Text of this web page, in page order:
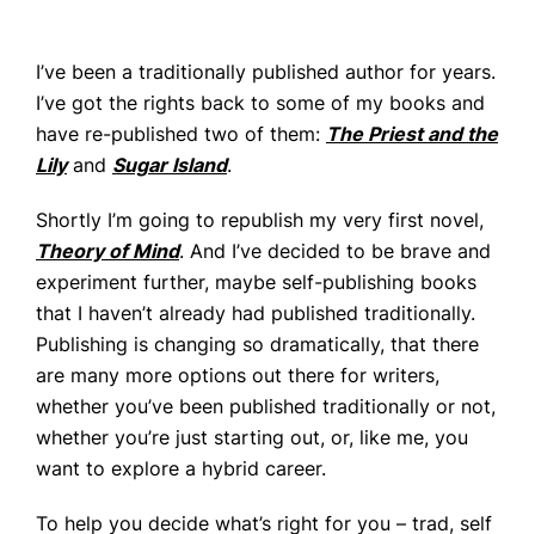
CONTACT
I’ve been a traditionally published author for years.
I’ve got the rights back to some of my books and
have re-published two of them: The Priest and the
Lilyand Sugar Island.
Shortly I’m going to republish my very first novel,
Theory of Mind. And I’ve decided to be brave and
experiment further, maybe self-publishing books
that I haven’t already had published traditionally.
Publishing is changing so dramatically, that there
are many more options out there for writers,
whether you’ve been published traditionally or not,
whether you’re just starting out, or, like me, you
want to explore a hybrid career.
To help you decide what’s right for you – trad, self